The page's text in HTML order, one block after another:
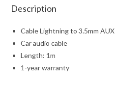
Description
Cable Lightning to 3.5mm AUX
Car audio cable
Length: 1m
1-year warranty